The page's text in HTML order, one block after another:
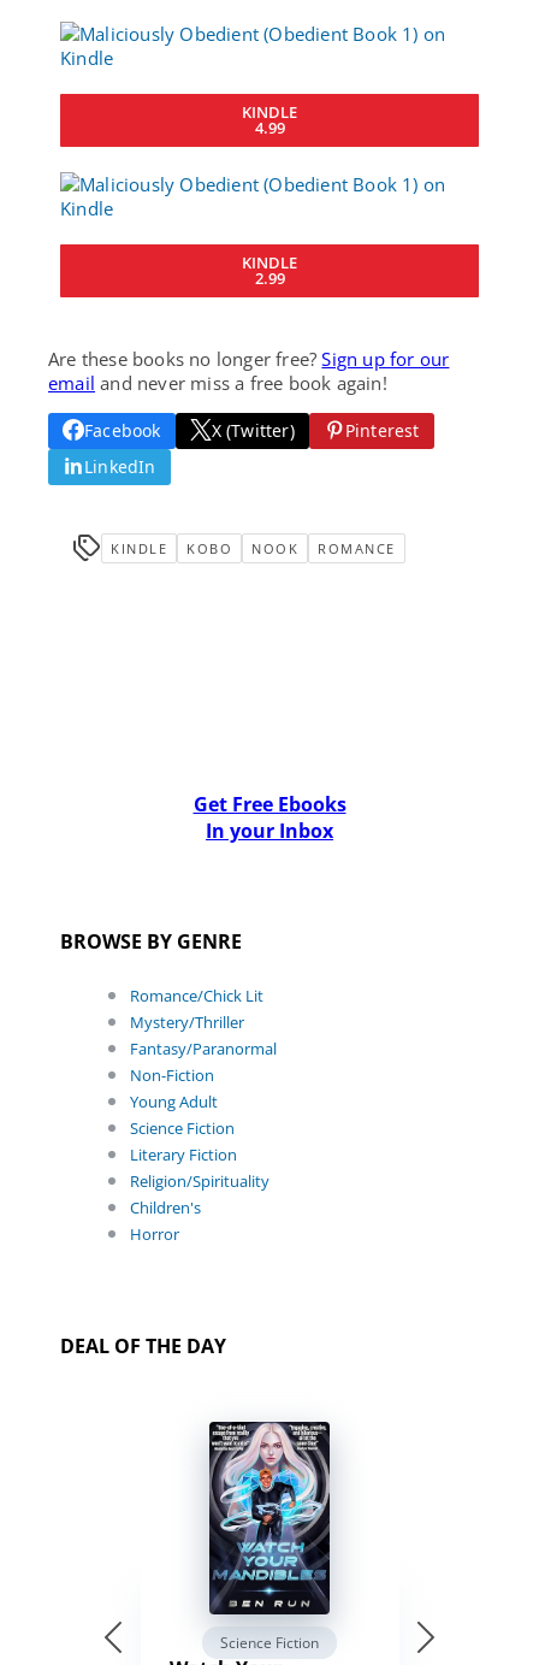
KINDLE
4.99
KINDLE
2.99
Are these books no longer free?Sign up for our
email and never miss a free book again!
Facebook X (Twitter)
Pinterest
LinkedIn
KINDLE KOBO NOOK ROMANCE
Get Free Ebooks
In your Inbox
BROWSE BY GENRE
Romance/Chick Lit
Mystery/Thriller
Fantasy/Paranormal
Non-Fiction
Young Adult
Science Fiction
Literary Fiction
Religion/Spirituality
Children's
Horror
DEAL OF THE DAY
Science Fiction